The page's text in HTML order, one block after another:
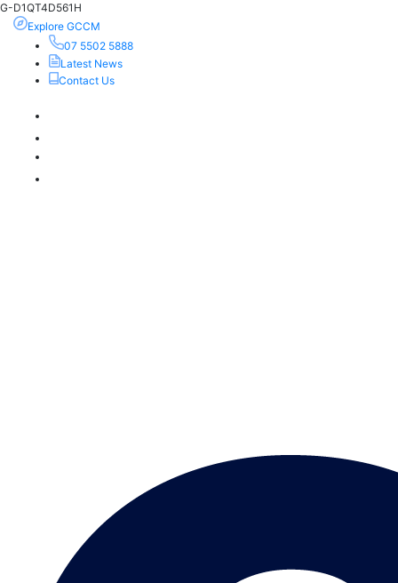
G-D1QT4D561H
Explore GCCM
07 5502 5888
Latest News
Contact Us